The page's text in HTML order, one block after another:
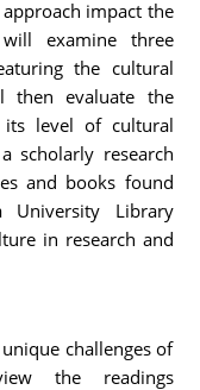
impact the
examine three
the cultural
then evaluate the
its level of cultural
scholarly research
and books found
University Library
in research and
challenges of
the readings